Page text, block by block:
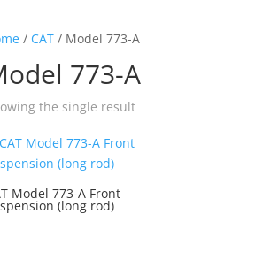
/ CAT / Model 773-A
773-A
the single result
Model 773-A Front
(long rod)